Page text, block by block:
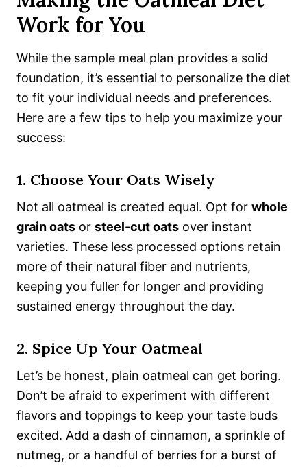
Work for You
While the sample meal plan provides a solid
foundation, it’s essential to personalize the diet
to fit your individual needs and preferences.
Here are a few tips to help you maximize your
success:
1. Choose Your Oats Wisely
Not all oatmeal is created equal. Opt for whole
grain oats or steel-cut oats over instant
varieties. These less processed options retain
more of their natural fiber and nutrients,
keeping you fuller for longer and providing
sustained energy throughout the day.
2. Spice Up Your Oatmeal
Let’s be honest, plain oatmeal can get boring.
Don’t be afraid to experiment with different
flavors and toppings to keep your taste buds
excited. Add a dash of cinnamon, a sprinkle of
nutmeg, or a handful of berries for a burst of